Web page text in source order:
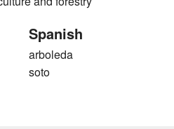
Spanish
arboleda
soto